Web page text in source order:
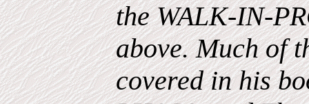
the WALK-IN-
above. Much of
covered in his